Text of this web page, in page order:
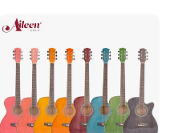
or airport or sea port
the shipment cost for you
me.